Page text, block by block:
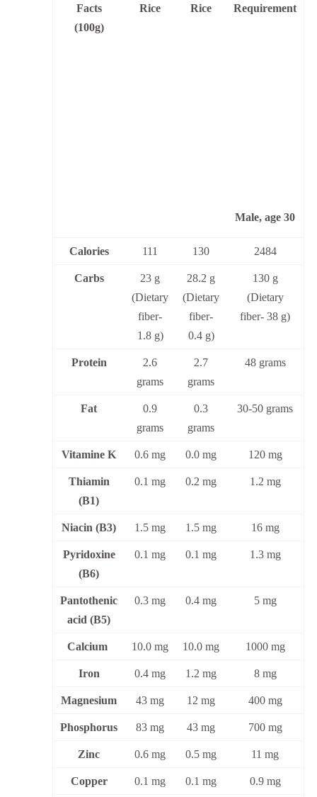
Facts
(100g)
Rice Rice Requirement
Male, age 30
Calories 111 130 2484
Carbs
23 g
(Dietary
fiber-
1.8 g)
28.2 g
(Dietary
fiber-
0.4 g)
130 g
(Dietary
fiber- 38 g)
Protein
2.6
grams
2.7
grams
48 grams
Fat
0.9
grams
0.3
grams
30-50 grams
Vitamine K 0.6 mg 0.0 mg 120 mg
Thiamin
(B1)
0.1 mg 0.2 mg 1.2 mg
Niacin (B3) 1.5 mg 1.5 mg 16 mg
Pyridoxine
(B6)
0.1 mg 0.1 mg 1.3 mg
Pantothenic
acid (B5)
0.3 mg 0.4 mg 5 mg
Calcium 10.0 mg 10.0 mg 1000 mg
Iron 0.4 mg 1.2 mg 8 mg
Magnesium 43 mg 12 mg 400 mg
Phosphorus 83 mg 43 mg 700 mg
Zinc 0.6 mg 0.5 mg 11 mg
Copper 0.1 mg 0.1 mg 0.9 mg